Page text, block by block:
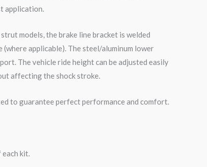
application.
models, the brake line bracket is welded
applicable). The steel/aluminum lower
The vehicle ride height can be adjusted easily
affecting the shock stroke.
to guarantee perfect performance and comfort.
kit.